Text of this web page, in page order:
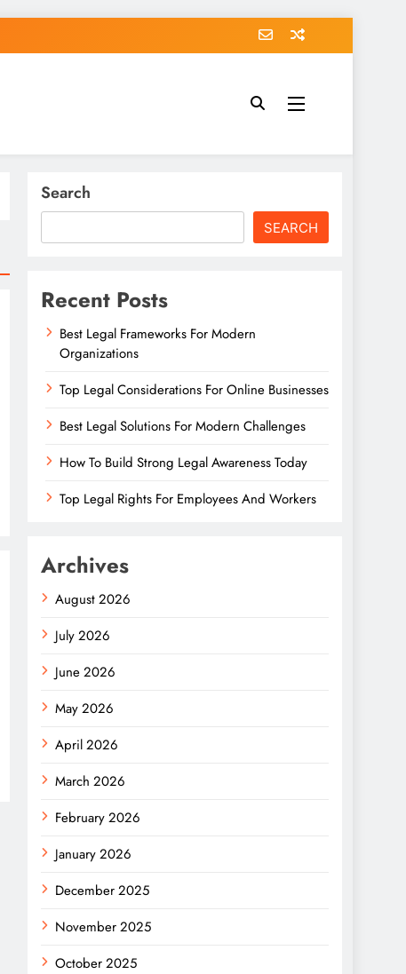
Search
SEARCH
Recent Posts
Best Legal Frameworks For Modern
Organizations
Top Legal Considerations For Online Businesses
Best Legal Solutions For Modern Challenges
How To Build Strong Legal Awareness Today
Top Legal Rights For Employees And Workers
Archives
August 2026
July 2026
June 2026
May 2026
April 2026
March 2026
February 2026
January 2026
December 2025
November 2025
October 2025